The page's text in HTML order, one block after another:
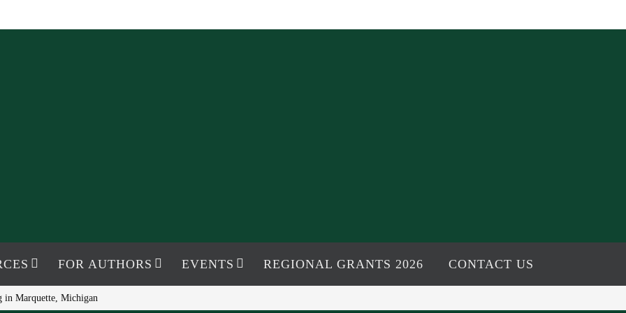
FOR AUTHORS EVENTS REGIONAL GRANTS 2026 CONTACT US
in Marquette, Michigan